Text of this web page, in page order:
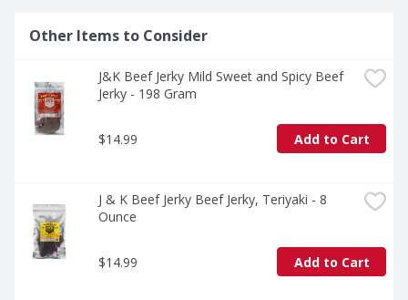
Other Items to Consider
J&K Beef Jerky Mild Sweet and Spicy Beef
Jerky - 198 Gram
$14.99 Add to Cart
J & K Beef Jerky Beef Jerky, Teriyaki - 8
Ounce
$14.99 Add to Cart